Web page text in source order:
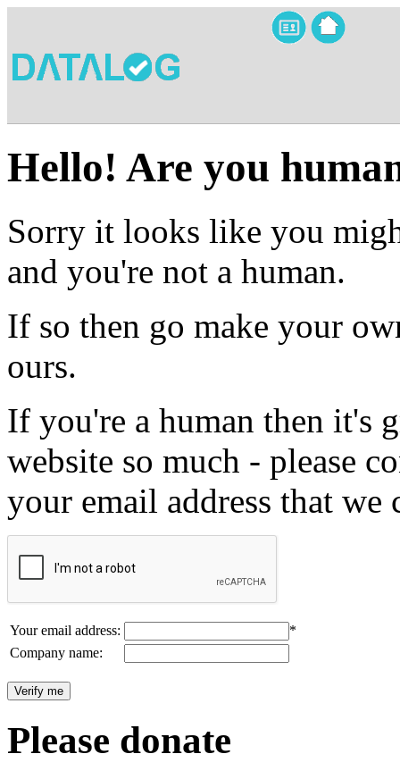
Hello! Are you
Sorry it looks like you
and you're not a human.
If so then go make your
ours.
If you're a human then it's
website so much - please
your email address that we
Your email address:
*
Company name:
Please donate